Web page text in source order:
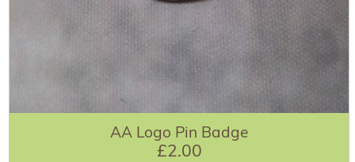
AA Logo Pin Badge
£2.00